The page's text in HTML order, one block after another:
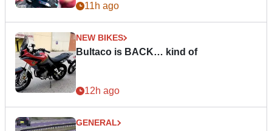
11h ago
NEW BIKES
Bultaco is BACK… kind of
12h ago
GENERAL